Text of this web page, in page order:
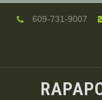
609-731-9007